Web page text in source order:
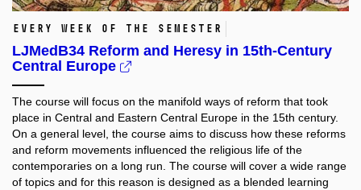
Every week of the semester
LJMedB34 Reform and Heresy in 15th-Century
Central Europe
The course will focus on the manifold ways of reform that took
place in Central and Eastern Central Europe in the 15th century.
On a general level, the course aims to discuss how these reforms
and reform movements influenced the religious life of the
contemporaries on a long run. The course will cover a wide range
of topics and for this reason is designed as a blended learning